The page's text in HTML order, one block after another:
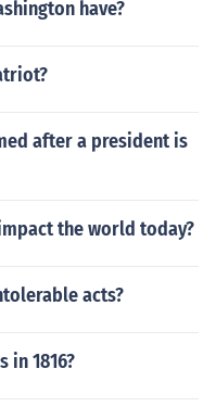
have?
after a president is
the world today?
acts?
in 1816?